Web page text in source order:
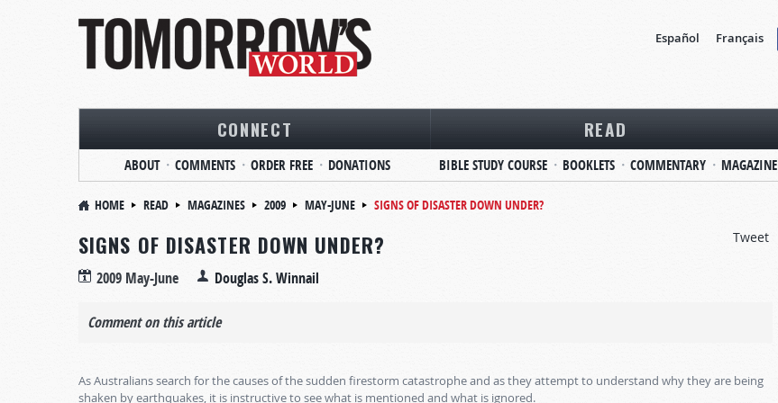
Español Français
CONNECT
ABOUT COMMENTS ORDER FREE DONATIONS
READ
BIBLE STUDY COURSE BOOKLETS COMMENTARY MAGAZINE
HOME READ MAGAZINES 2009 MAY-JUNE
SIGNS OF DISASTER DOWN UNDER?
Tweet
SIGNS OF DISASTER DOWN UNDER?
2009 May-June Douglas S. Winnail
Comment on this article
As Australians search for the causes of the sudden firestorm catastrophe and as they attempt to understand why they are being
shaken by earthquakes, it is instructive to see what is mentioned and what is ignored.